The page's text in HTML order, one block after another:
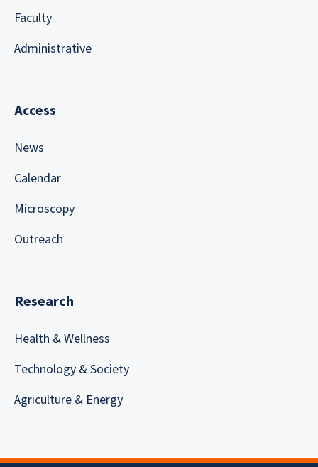
Faculty
Administrative
Access
News
Calendar
Microscopy
Outreach
Research
Health & Wellness
Technology & Society
Agriculture & Energy